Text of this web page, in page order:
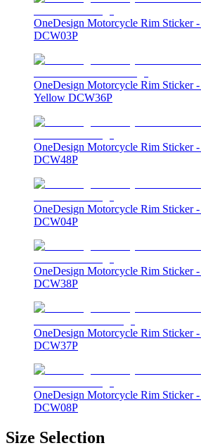
OneDesign Motorcycle Rim Sticker
DCW03P
OneDesign Motorcycle Rim Sticker
Yellow DCW36P
OneDesign Motorcycle Rim Sticker
DCW48P
OneDesign Motorcycle Rim Sticker
DCW04P
OneDesign Motorcycle Rim Sticker
DCW38P
OneDesign Motorcycle Rim Sticker
DCW37P
OneDesign Motorcycle Rim Sticker
DCW08P
Size Selection